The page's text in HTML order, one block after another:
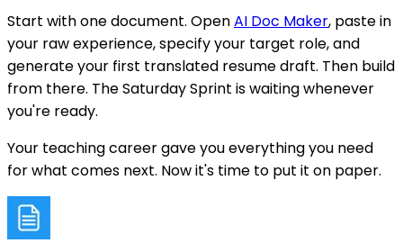
Start with one document. OpenAI Doc Maker, paste in
your raw experience, specify your target role, and
generate your first translated resume draft. Then build
from there. The Saturday Sprint is waiting whenever
you're ready.
Your teaching career gave you everything you need
for what comes next. Now it's time to put it on paper.